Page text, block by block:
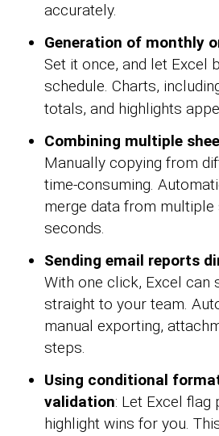
accurately.
Generation of monthly
Set it once, and let Excel
schedule. Charts,
totals, and highlights
Combining multiple
Manually copying from
time-consuming.
merge data from multiple
seconds.
Sending email reports
With one click, Excel can
straight to your team.
manual exporting,
steps.
Using conditional
validation: Let Excel
highlight wins for you.